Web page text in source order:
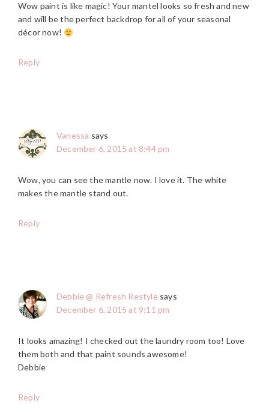
Wow paint is like magic! Your mantel looks so fresh and new
and will be the perfect backdrop for all of your seasonal
décor now!
Reply
Vanessa says
December 6, 2015 at 8:44 pm
Wow, you can see the mantle now. I love it. The white
makes the mantle stand out.
Reply
Debbie @ Refresh Restyle says
December 6, 2015 at 9:11 pm
It looks amazing! I checked out the laundry room too! Love
them both and that paint sounds awesome!
Debbie
Reply